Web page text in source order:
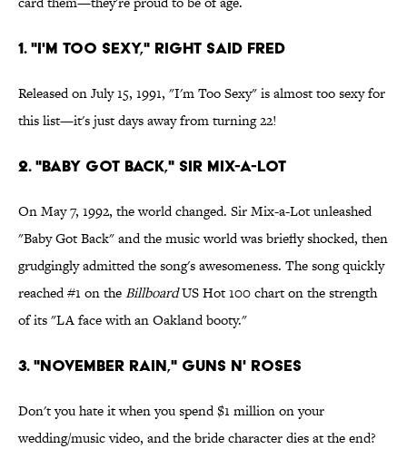
1. "I'm Too Sexy," Right Said Fred
Released on July 15, 1991, "I'm Too Sexy" is almost too sexy for
this list—it's just days away from turning 22!
2. "Baby Got Back," Sir Mix-a-Lot
On May 7, 1992, the world changed. Sir Mix-a-Lot unleashed
"Baby Got Back" and the music world was briefly shocked, then
grudgingly admitted the song's awesomeness. The song quickly
reached #1 on theBillboardUS Hot 100 chart on the strength
of its "LA face with an Oakland booty."
3. "November Rain," Guns N' Roses
Don't you hate it when you spend $1 million on your
wedding/music video, and the bride character dies at the end?